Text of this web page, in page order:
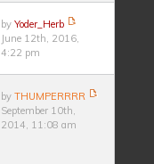
byYoder_Herb
June 12th, 2016,
4:22 pm
byTHUMPERRRR
September 10th,
2014, 11:08 am